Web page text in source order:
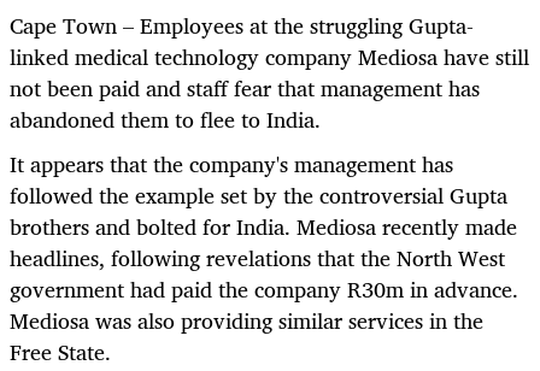
Cape Town – Employees at the struggling Gupta-
linked medical technology company Mediosa have still
not been paid and staff fear that management has
abandoned them to flee to India.
It appears that the company's management has
followed the example set by the controversial Gupta
brothers and bolted for India. Mediosa recently made
headlines, following revelations that the North West
government had paid the company R30m in advance.
Mediosa was also providing similar services in the
Free State.